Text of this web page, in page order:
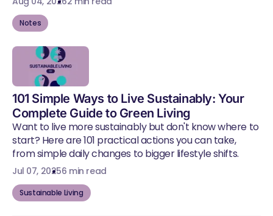
Notes
101 Simple Ways to Live Sustainably: Your
Complete Guide to Green Living
Want to live more sustainably but don't know where to
start? Here are 101 practical actions you can take,
from simple daily changes to bigger lifestyle shifts.
Jul 07, 20256 min read
Sustainable Living